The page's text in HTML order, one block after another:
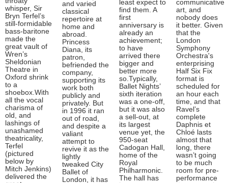
whisper, Sir
Bryn Terfel’s
still-formidable
bass-baritone
made the
great vault of
Wren’s
Sheldonian
Theatre in
Oxford shrink
to a
shoebox.With
all the vocal
charisma of
old, and
lashings of
unashamed
theatricality,
Terfel
(pictured
below by
Mitch Jenkins)
delivered the
and varied
classical
repertoire at
home and
abroad.
Princess
Diana, its
patron,
befriended the
company,
supporting its
work both
publicly and
privately. But
in 1996 it ran
out of road,
and despite a
valiant
attempt to
revive it as the
lightly
tweaked City
Ballet of
London, it has
least expect to
find them. A
first
anniversary is
already an
achievement;
to have
arrived there
bigger and
better more
so.Typically,
Ballet Nights’
sixth iteration
was a one-off,
but it was also
a sell-out, at
its largest
venue yet, the
950-seat
Cadogan Hall,
home of the
Royal
Philharmonic.
The hall has
communicative
art, and
nobody does
it better. Given
that the
London
Symphony
Orchestra's
enterprising
Half Six Fix
format is
scheduled for
an hour each
time, and that
Ravel’s
complete
Daphnis et
Chloé lasts
almost that
long, there
wasn’t going
to be much
room for pre-
performance